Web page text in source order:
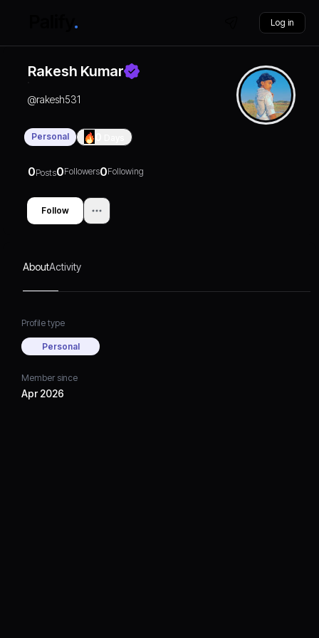
Log in
Rakesh Kumar
@rakesh531
Personal
0Posts0Followers0Following
Follow
AboutActivity
Profile type
Personal
Member since
Apr 2026